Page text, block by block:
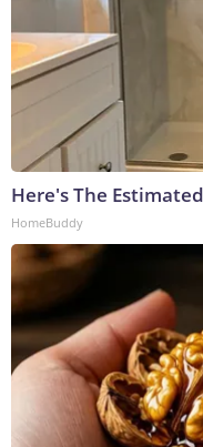
Here's The
HomeBuddy